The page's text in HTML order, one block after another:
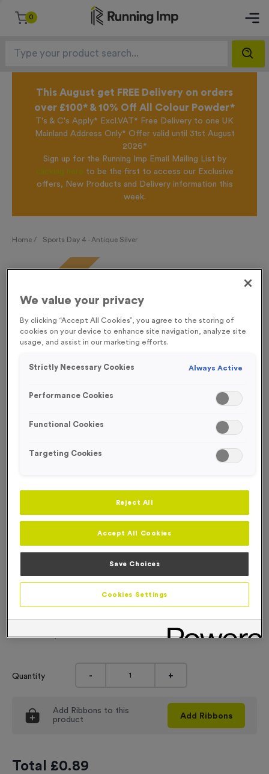
0
This August get FREE Delivery on orders
over £100* & 10% Off All Colour Powder*
T's & C's Apply* Excl.VAT* Free Delivery to one UK
Mainland Address Only* Offer valid until 31st August
2026*
Sign up for the Running Imp Email Mailing List by
clicking here to be the first to access our Exclusive
offers, New Products and Delivery information this
week.
Home / Sports Day 4 - Antique Silver
FREE ENGRAVING*
Sports Day 4 - Antique Silver
Product code:MEDS38
£0.89 each
No Engraving Required
Standard Engraving (same Engraving on each medal)
Individual Engraving (where Engraving changes on each
medal)
Quantity - +
Add Ribbons to this
product
Add Ribbons
Total £0.89
We value your privacy
By clicking “Accept All Cookies”, you agree to the storing of
cookies on your device to enhance site navigation, analyze site
usage, and assist in our marketing efforts.
Strictly Necessary Cookies Always Active
Performance Cookies
Functional Cookies
Targeting Cookies
Reject All
Accept All Cookies
Save Choices
Cookies Settings